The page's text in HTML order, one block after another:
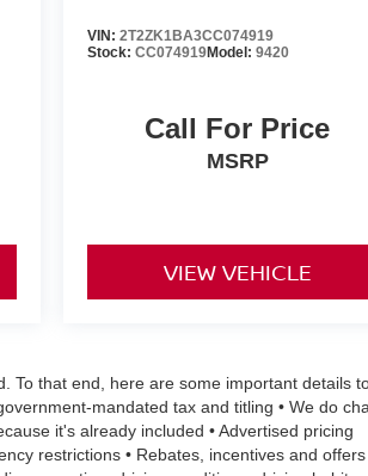
VIN:2T2ZK1BA3CC074919
Stock:CC074919Model:9420
Call For Price
MSRP
VIEW VEHICLE
To that end, here are some important details
mandated tax and titling • We do
it's already included • Advertised pricing
restrictions • Rebates, incentives and offers